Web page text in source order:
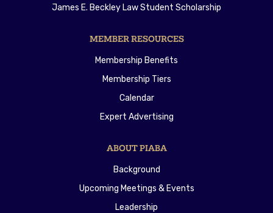
James E. Beckley Law Student Scholarship
MEMBER RESOURCES
Membership Benefits
Membership Tiers
Calendar
Expert Advertising
ABOUT PIABA
Background
Upcoming Meetings & Events
Leadership